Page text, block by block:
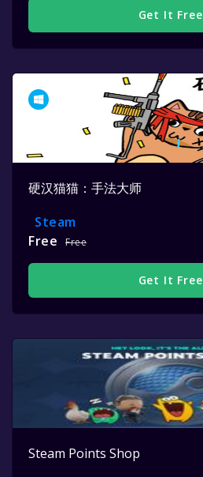
Get It Free
硬汉猫猫：手法大师
Steam
Free
Free
Get It Free
Steam Points Shop